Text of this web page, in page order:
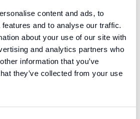
content and ads, to
and to analyse our traffic.
about your use of our site with
and analytics partners who
information that you’ve
they’ve collected from your use
license agreement with Fluicell,
to further strengthen
and create a completely new
In addition to the possibility
the technical solutions
will be added during the
are specific to Ambusol's
be owned by Ambusol and will